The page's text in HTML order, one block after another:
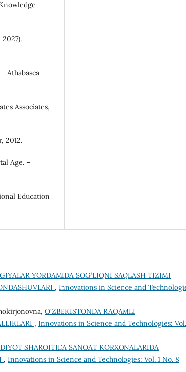
–
Athabasca
Associates,
2012.
Age. –
Education
YORDAMIDA SOG‘LIQNI SAQLASH TIZIMI
, Innovations in Science and
O‘ZBEKISTONDA RAQAMLI
, Innovations in Science and Technologies:
SHAROITIDA SANOAT KORXONALARIDA
, Innovations in Science and Technologies: Vol. 1 No. 8